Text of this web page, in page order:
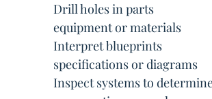
 Drill holes in parts
 equipment or materials
 Interpret blueprints
 specifications or diagrams
 Inspect systems to